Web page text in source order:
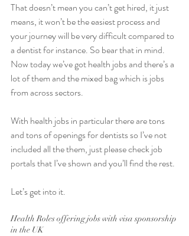
That doesn’t mean you can’t get hired, it just
means, it won’t be the easiest process and
your journey will be very difficult compared to
a dentist for instance. So bear that in mind.
Now today we’ve got health jobs and there’s a
lot of them and the mixed bag which is jobs
from across sectors.
With health jobs in particular there are tons
and tons of openings for dentists so I’ve not
included all the them, just please check job
portals that I’ve shown and you’ll find the rest.
Let’s get into it.
Health Roles offering jobs with visa sponsorship
in the UK